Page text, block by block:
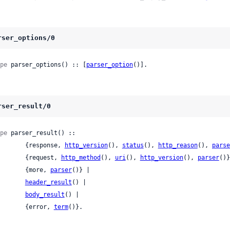
0
parser_options() :: [ parser_option()].
0
parser_result() ::
          {response,
http_version(), status (), http_reason(),
          {request,
http_method (), uri(), http_version(), parser()}
          {more,
parser()} |
header_result () |
body_result () |
          {error,
term()}.